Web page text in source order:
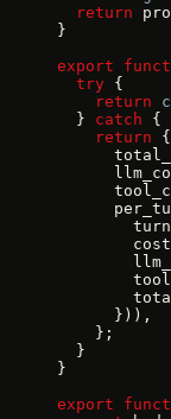
  return
}
export
  try
{
    return
  }
catch {
    return
{
      })),
    };
  }
}
export